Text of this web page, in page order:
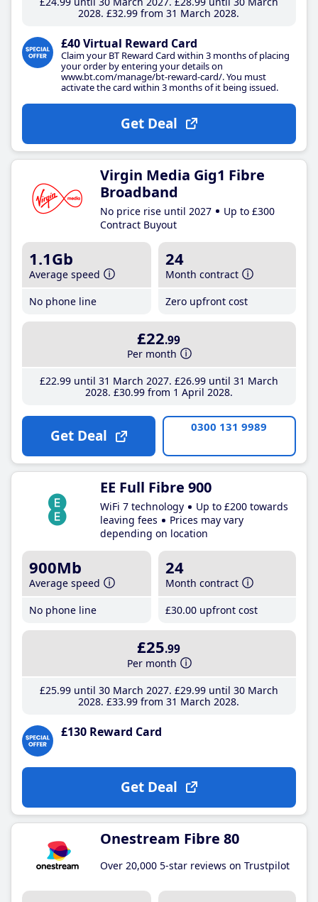
2028 £32.99 from 31 March 2028
£40 Virtual Reward Card
Claim your BT Reward Card within 3 months of placing
your order by entering your details on
www.bt.com/manage/bt-reward-card/. You must
activate the card within 3 months of it being issued.
Get Deal
Virgin Media Gig1 Fibre
Broadband
No price rise until 2027
Up to £300
Contract Buyout
1.1Gb
Average speed
No phone line
24
Month contract
Zero upfront cost
£22.99
Per month
£22.99until 31 March 2027 £26.99until 31 March
2028 £30.99from 1 April 2028
Get Deal 0300 131 9989
EE Full Fibre 900
WiFi 7 technology
Up to £200 towards
leaving fees
Prices may vary
depending on location
900Mb
Average speed
No phone line
24
Month contract
£30.00 upfront cost
£25.99
Per month
£25.99until 30 March 2027 £29.99until 30 March
2028 £33.99 from 31 March 2028
£130 Reward Card
Get Deal
Onestream Fibre 80
Over 20,000 5-star reviews on Trustpilot